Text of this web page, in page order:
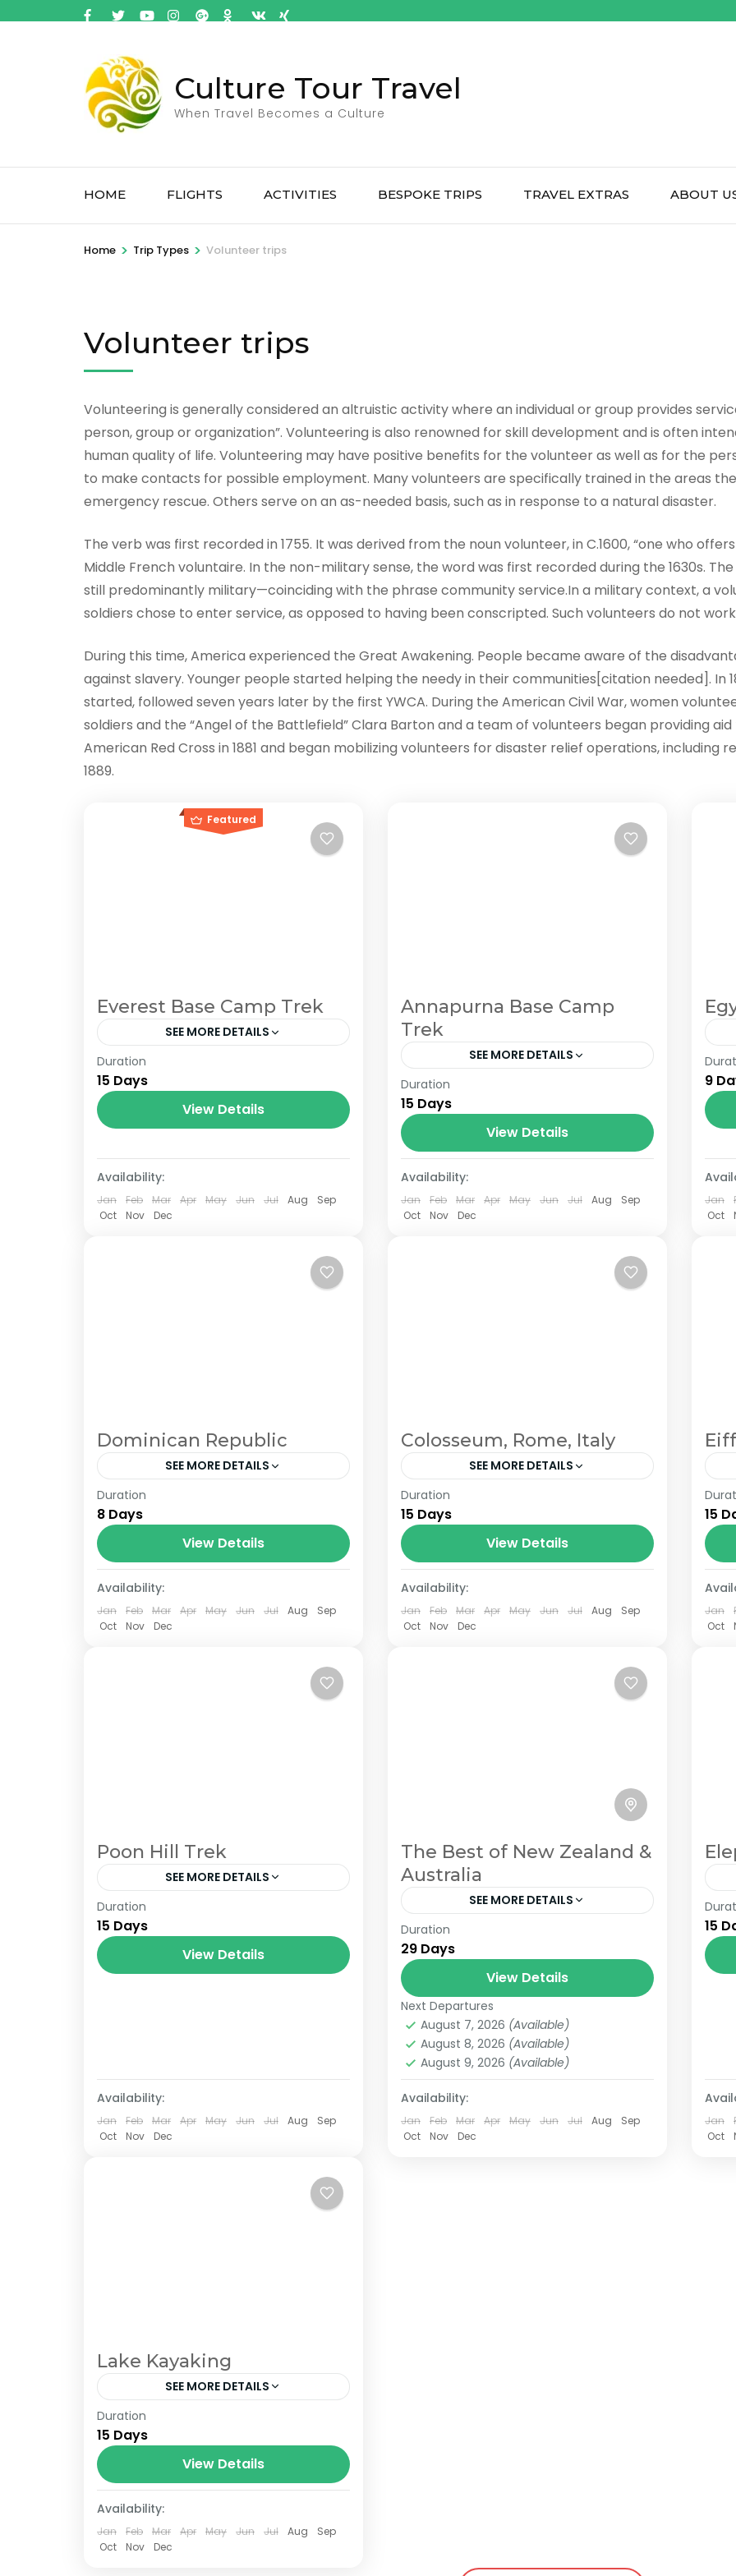
Culture Tour Travel
When Travel Becomes a Culture
HOME FLIGHTS ACTIVITIES BESPOKE TRIPS TRAVEL EXTRAS ABOUT
Home > Trip Types > Volunteer trips
Volunteer trips
Volunteering is generally considered an altruistic activity where an individual or group provides
person, group or organization”. Volunteering is also renowned for skill development and is often
human quality of life. Volunteering may have positive benefits for the volunteer as well as for the
to make contacts for possible employment. Many volunteers are specifically trained in the areas
emergency rescue. Others serve on an as-needed basis, such as in response to a natural disaster.
The verb was first recorded in 1755. It was derived from the noun volunteer, in C.1600, “one who
Middle French voluntaire. In the non-military sense, the word was first recorded during the 1630s.
still predominantly military—coinciding with the phrase community service.In a military context, a
soldiers chose to enter service, as opposed to having been conscripted. Such volunteers do not
During this time, America experienced the Great Awakening. People became aware of the
against slavery. Younger people started helping the needy in their communities[citation needed]. In
started, followed seven years later by the first YWCA. During the American Civil War, women
soldiers and the “Angel of the Battlefield” Clara Barton and a team of volunteers began providing
American Red Cross in 1881 and began mobilizing volunteers for disaster relief operations, including
1889.
Featured
Everest Base Camp Trek
SEE MORE DETAILS
The Annapurna Circuit is a trek within
the Annapurna mountain range of
central Nepal.The total length of the
route varies between 160–230 km
(100-145 mi),...
Duration
15 Days
View Details
Availability:
Jan Feb Mar Apr May Jun Jul Aug
Sep
Oct
Nov Dec
Annapurna Base Camp
Trek
SEE MORE DETAILS
The Annapurna Circuit is a trek within
the Annapurna mountain range of
central Nepal.The total length of the
route varies between 160–230 km
(100-145 mi),...
Duration
15 Days
View Details
Availability:
Jan Feb Mar Apr May Jun Jul Aug
Sep
Oct
Nov Dec
9
Jan
Oct
Dominican Republic
SEE MORE DETAILS
8 Days and 7 Nights Luxury Stay –
Quisqueya Circuit: 3 Nights in Santo
Domingo + 4 Nights in Portillo
Samana – Optional excursions.
Double room: from USD$950 per
person....
Duration
8 Days
View Details
Availability:
Jan Feb Mar Apr May Jun Jul Aug
Sep
Oct
Nov Dec
Colosseum, Rome, Italy
SEE MORE DETAILS
The Annapurna Circuit is a trek within
the Annapurna mountain range of
central Nepal.The total length of the
route varies between 160–230 km
(100-145 mi),...
Duration
15 Days
View Details
Availability:
Jan Feb Mar Apr May Jun Jul Aug
Sep
Oct
Nov Dec
15
Jan
Oct
Poon Hill Trek
SEE MORE DETAILS
The Annapurna Circuit is a trek within
the Annapurna mountain range of
central Nepal.The total length of the
route varies between 160–230 km
Duration
15 Days
View Details
Availability:
Jan Feb Mar Apr May Jun Jul Aug
Sep
Oct
Nov Dec
The Best of New Zealand &
Australia
SEE MORE DETAILS
Join us on an unforgettable 29-day
journey from Auckland, New Zealand,
to Sydney, Australia. This immersive
experience showcases the stunning
landscapes and vibrant cultures of...
2 People
Duration
29 Days
View Details
Next Departures
August 7, 2026 (Available)
August 8, 2026 (Available)
August 9, 2026 (Available)
Availability:
Jan Feb Mar Apr May Jun Jul Aug
Sep
Oct
Nov Dec
15
Jan
Oct
Lake Kayaking
SEE MORE DETAILS
The Annapurna Circuit is a trek within
the Annapurna mountain range of
central Nepal.The total length of the
route varies between 160–230 km
(100-145 mi),...
Duration
15 Days
View Details
Availability:
Jan Feb Mar Apr May Jun Jul Aug
Sep
Oct
Nov Dec